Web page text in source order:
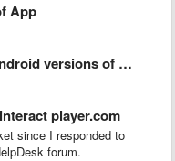
App
versions of App
player.com
since I responded to
forum.